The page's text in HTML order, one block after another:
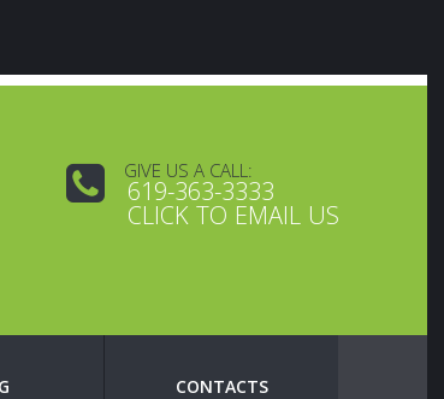
GIVE US A CALL:
619-363-3333
CLICK TO EMAIL US
CONTACTS